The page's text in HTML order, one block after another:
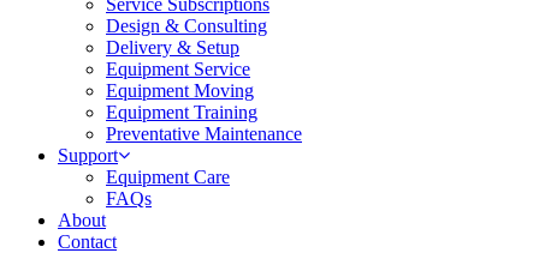
Design & Consulting
Delivery & Setup
Equipment Service
Equipment Moving
Equipment Training
Preventative Maintenance
Support
Equipment Care
FAQs
About
Contact